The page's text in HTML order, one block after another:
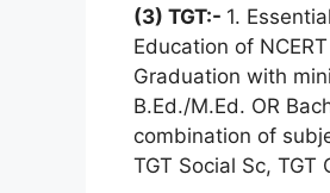
(3) TGT:- 1.
Education of
Graduation with
B.Ed./M.Ed. OR
combination of
TGT Social Sc, TGT